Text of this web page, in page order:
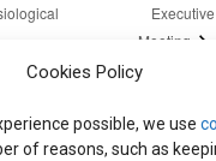
Cookies Policy
possible, we use
of reasons, such as
Meeting
Rights Reserved.Privacy